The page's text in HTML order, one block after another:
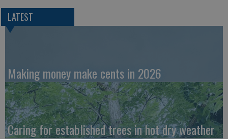
LATEST
Making money make cents in 2026
Caring for established trees in hot dry weather